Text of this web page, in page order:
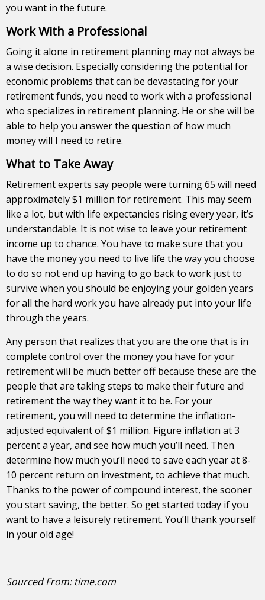
you want in the future.
Work With a Professional
Going it alone in retirement planning may not always be
a wise decision. Especially considering the potential for
economic problems that can be devastating for your
retirement funds, you need to work with a professional
who specializes in retirement planning. He or she will be
able to help you answer the question of how much
money will I need to retire.
What to Take Away
Retirement experts say people were turning 65 will need
approximately $1 million for retirement. This may seem
like a lot, but with life expectancies rising every year, it’s
understandable. It is not wise to leave your retirement
income up to chance. You have to make sure that you
have the money you need to live life the way you choose
to do so not end up having to go back to work just to
survive when you should be enjoying your golden years
for all the hard work you have already put into your life
through the years.
Any person that realizes that you are the one that is in
complete control over the money you have for your
retirement will be much better off because these are the
people that are taking steps to make their future and
retirement the way they want it to be. For your
retirement, you will need to determine the inflation-
adjusted equivalent of $1 million. Figure inflation at 3
percent a year, and see how much you’ll need. Then
determine how much you’ll need to save each year at 8-
10 percent return on investment, to achieve that much.
Thanks to the power of compound interest, the sooner
you start saving, the better. So get started today if you
want to have a leisurely retirement. You’ll thank yourself
in your old age!
Sourced From: time.com